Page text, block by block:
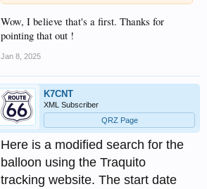
Wow, I believe that's a first. Thanks for
pointing that out !
Jan 8, 2025
K7CNT
XML Subscriber
QRZ Page
Here is a modified search for the
balloon using the Traquito
tracking website. The start date